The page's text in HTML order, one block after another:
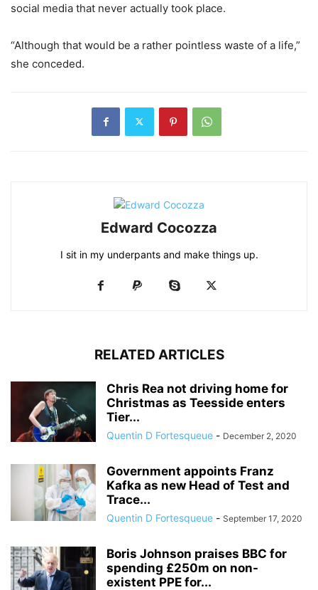
social media that never actually took place.
“Although that would be a rather pointless waste of a life,”
she conceded.
Edward Cocozza
I sit in my underpants and make things up.
RELATED ARTICLES
Chris Rea not driving home for
Christmas as Teesside enters
Tier...
Quentin D Fortesqueue - December 2, 2020
Government appoints Franz
Kafka as new Head of Test and
Trace...
Quentin D Fortesqueue - September 17, 2020
Boris Johnson praises BBC for
spending £250m on non-
existent PPE for...